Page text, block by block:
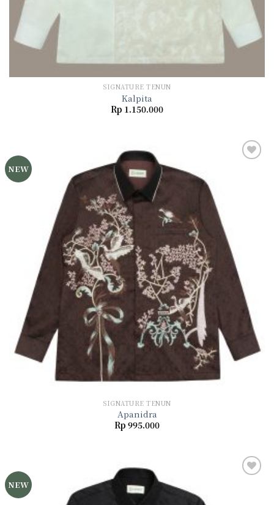
SIGNATURE TENUN
Kalpita
Rp 1.150.000
NEW
SIGNATURE TENUN
Apanidra
Rp 995.000
NEW